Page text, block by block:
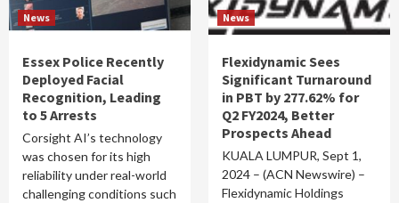
News
Essex Police Recently
Deployed Facial
Recognition, Leading
to 5 Arrests
Corsight AI’s technology
was chosen for its high
reliability under real-world
challenging conditions such
News
Flexidynamic Sees
Significant Turnaround
in PBT by 277.62% for
Q2 FY2024, Better
Prospects Ahead
KUALA LUMPUR, Sept 1,
2024 – (ACN Newswire) –
Flexidynamic Holdings